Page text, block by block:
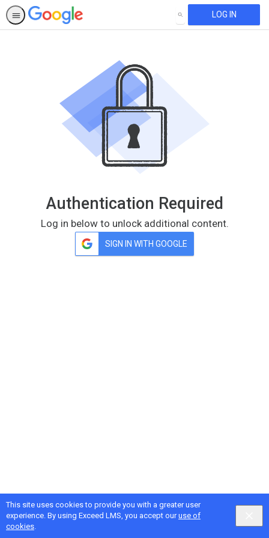
This site uses cookies to provide you with a greater user
experience. By using Exceed LMS, you accept ouruse of
cookies.
SEARCH LOG IN
Authentication Required
Log in below to unlock additional content.
SIGN IN WITH GOOGLE